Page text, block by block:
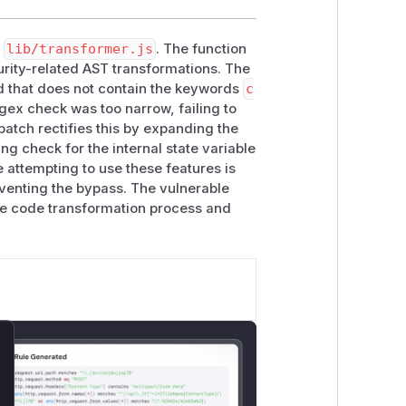
lib/transformer.js . The function
related AST transformations. The
does not contain the keywords c
check was too narrow, failing to
rectifies this by expanding the
check for the internal state variable
attempting to use these features is
the bypass. The vulnerable
code transformation process and